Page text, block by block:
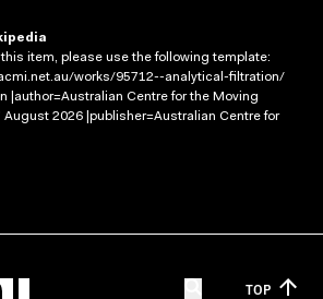
item, please use the following template:
works/95712--analytical-filtration/
|author=Australian Centre for the Moving
2026 |publisher=Australian Centre for
TOP